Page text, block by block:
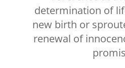
determination of
new birth or
renewal of